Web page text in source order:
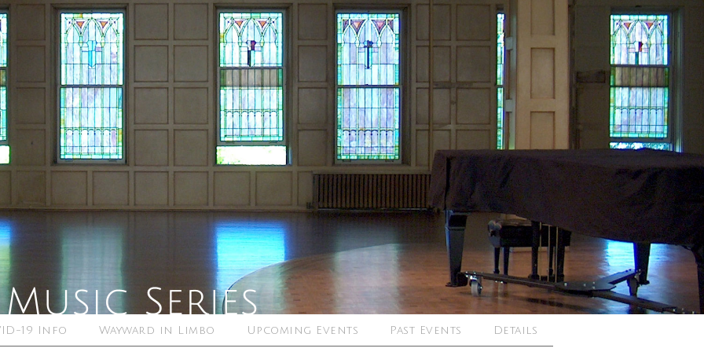
Details
Past Events
Upcoming Events
Wayward in Limbo
19 Info